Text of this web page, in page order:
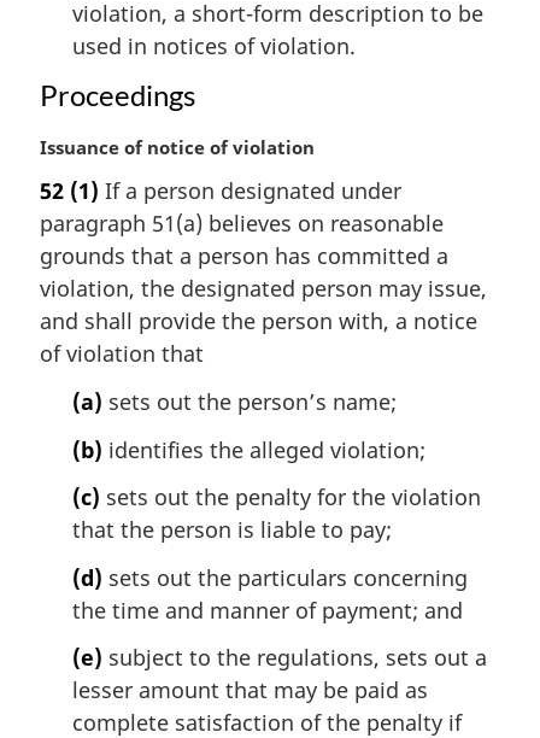
:
violation, a short-form description to be
used in notices of violation.
Proceedings
M
r
g
i
n
l
n
Issuance of notice of violation
52 (1) If a person designated under
paragraph 51(a) believes on reasonable
grounds that a person has committed a
violation, the designated person may issue,
and shall provide the person with, a notice
of violation that
(a) sets out the person’s name;
(b) identifies the alleged violation;
(c) sets out the penalty for the violation
that the person is liable to pay;
(d) sets out the particulars concerning
the time and manner of payment; and
(e) subject to the regulations, sets out a
lesser amount that may be paid as
complete satisfaction of the penalty if